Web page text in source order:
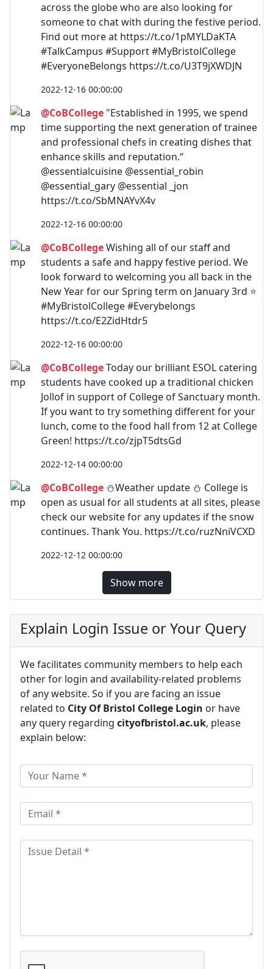
across the globe who are also looking for
someone to chat with during the festive period.
Find out more at https://t.co/1pMYLDaKTA
#TalkCampus #Support #MyBristolCollege
#EveryoneBelongs https://t.co/U3T9jXWDJN
2022-12-16 00:00:00
@CoBCollege "Established in 1995, we spend
time supporting the next generation of trainee
and professional chefs in creating dishes that
enhance skills and reputation.“
@essentialcuisine @essential_robin
@essential_gary @essential _jon
https://t.co/SbMNAYvX4v
2022-12-16 00:00:00
@CoBCollegeWishing all of our staff and
students a safe and happy festive period. We
look forward to welcoming you all back in the
New Year for our Spring term on January 3rd ⭐
#MyBristolCollege #Everybelongs
https://t.co/E2ZidHtdr5
2022-12-16 00:00:00
@CoBCollegeToday our brilliant ESOL catering
students have cooked up a traditional chicken
Jollof in support of College of Sanctuary month.
If you want to try something different for your
lunch, come to the food hall from 12 at College
Green! https://t.co/zjpT5dtsGd
2022-12-14 00:00:00
@CoBCollege ⛄Weather update ⛄ College is
open as usual for all students at all sites, please
check our website for any updates if the snow
continues. Thank You. https://t.co/ruzNniVCXD
2022-12-12 00:00:00
Show more
Explain Login Issue or Your Query
We facilitates community members to help each
other for login and availability-related problems
of any website. So if you are facing an issue
related to City Of Bristol College Login or have
any query regarding cityofbristol.ac.uk, please
explain below: